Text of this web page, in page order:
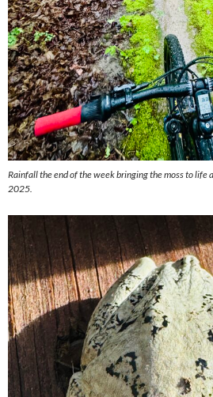
Rainfall the end of the week bringing the moss to life
2025.